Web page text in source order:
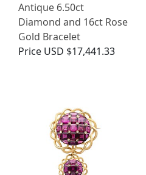
Antique 6.50ct
Diamond and 16ct Rose
Gold Bracelet
Price USD $17,441.33